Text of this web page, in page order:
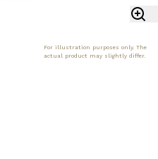
For illustration purposes only. The
actual product may slightly differ.